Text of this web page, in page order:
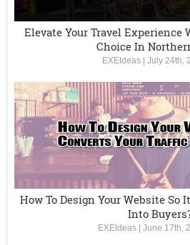
Elevate Your Travel
Choice In
EXEIdeas| July 24th,
How To Design Your Website So
Into
EXEIdeas| June 17th,